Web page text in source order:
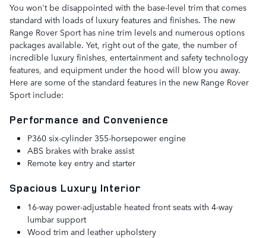
You won't be disappointed with the base-level trim that comes
standard with loads of luxury features and finishes. The new
Range Rover Sport has nine trim levels and numerous options
packages available. Yet, right out of the gate, the number of
incredible luxury finishes, entertainment and safety technology
features, and equipment under the hood will blow you away.
Here are some of the standard features in the new Range Rover
Sport include:
Performance and Convenience
P360 six-cylinder 355-horsepower engine
ABS brakes with brake assist
Remote key entry and starter
Spacious Luxury Interior
16-way power-adjustable heated front seats with 4-way
lumbar support
Wood trim and leather upholstery